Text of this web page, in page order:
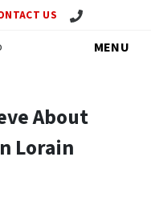
US Call Us!
MENU
About
Lorain